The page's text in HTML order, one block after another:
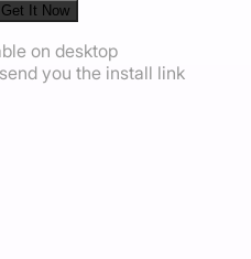
Get It Now
on desktop
you the install link